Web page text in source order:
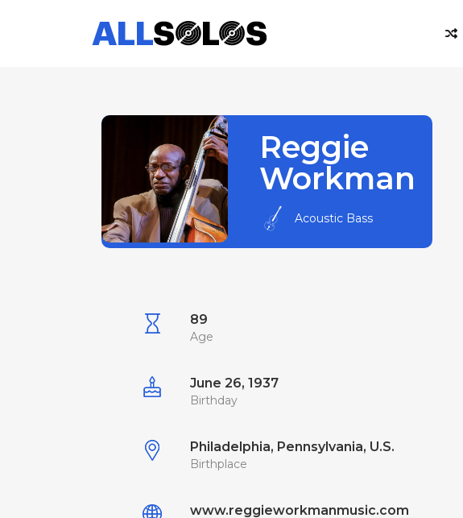
Reggie
Workman
Acoustic Bass
89
Age
June 26, 1937
Birthday
Philadelphia, Pennsylvania, U.S.
Birthplace
www.reggieworkmanmusic.com